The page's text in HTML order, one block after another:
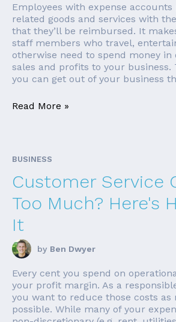
Employees with expense
related goods and services with
that they’ll be reimbursed. It
staff members who travel,
otherwise need to spend money
sales and profits to your
you can get out of your business
Read More »
BUSINESS
Customer Service
Too Much? Here's
It
by Ben Dwyer
Every cent you spend on
your profit margin. As a
you want to reduce those costs as
possible. While many of your